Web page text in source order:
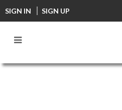
SIGN IN SIGN UP